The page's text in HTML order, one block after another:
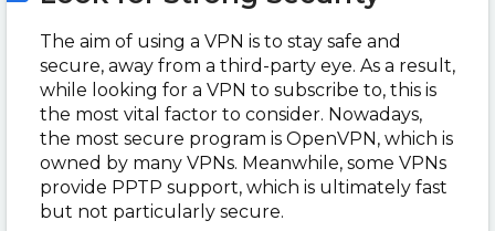
The aim of using a VPN is to stay safe and
secure, away from a third-party eye. As a result,
while looking for a VPN to subscribe to, this is
the most vital factor to consider. Nowadays,
the most secure program is OpenVPN, which is
owned by many VPNs. Meanwhile, some VPNs
provide PPTP support, which is ultimately fast
but not particularly secure.